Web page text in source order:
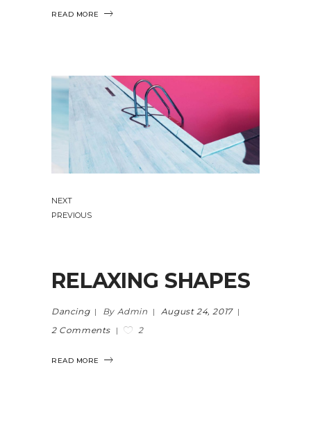
READ MORE
PREVIOUS
NEXT
RELAXING SHAPES
Dancing By Admin
August 24, 2017
2 Comments
2
READ MORE